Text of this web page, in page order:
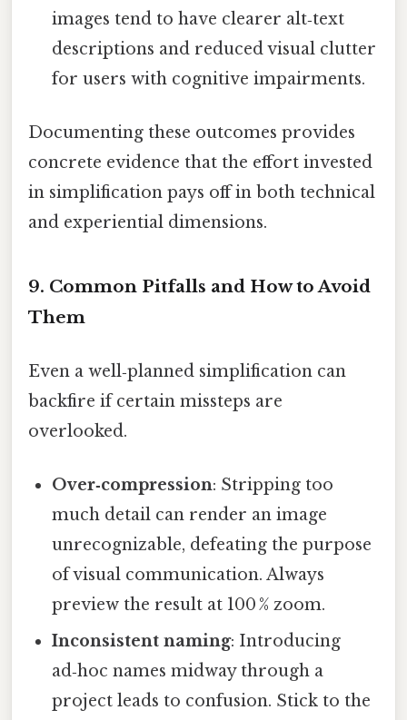
images tend to have clearer alt‑text
descriptions and reduced visual clutter
for users with cognitive impairments.
Documenting these outcomes provides
concrete evidence that the effort invested
in simplification pays off in both technical
and experiential dimensions.
9. Common Pitfalls and How to Avoid
Them
Even a well‑planned simplification can
backfire if certain missteps are
overlooked.
Over‑compression: Stripping too
much detail can render an image
unrecognizable, defeating the purpose
of visual communication. Always
preview the result at 100 % zoom.
Inconsistent naming: Introducing
ad‑hoc names midway through a
project leads to confusion. Stick to the